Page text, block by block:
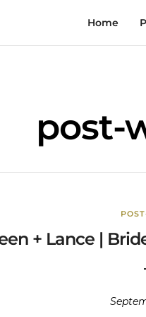
Home
post-
+ Lance |